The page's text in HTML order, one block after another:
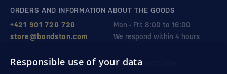
ORDERS AND INFORMATION ABOUT THE GOODS
Mon - Fri: 8:00 to 16:00
+421 901 720 720
We respond within 4 hours
store@bondston.com
QUALITY GUARANTEE AND YOUR SATISFACTION
Responsible use of your data